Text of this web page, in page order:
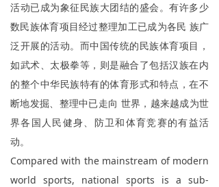
ꁕ 商务合作
ꁕ 证书查询
ꄃ 亚太会员
ꄃ 志愿者
活动已成为象征民族大团结的盛会。有许多少
数民族体育项目经过整理加工已成为各民 族广
泛开展的活动。而中国传统的民族体育项目，
如武术、太极拳等，则是融合了包括汉族在内
的整个中华民族特有的体育形式和特点，在不
断地发掘、整理中已走向 世界，越来越成为世
界各国人民健身、防卫和体育竞赛的有益活
动。
Compared with the mainstream of modern
world sports, national sports is a sub-